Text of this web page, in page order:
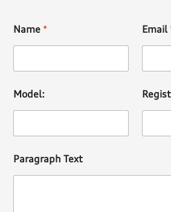
Name * Email
Model:
Paragraph Text